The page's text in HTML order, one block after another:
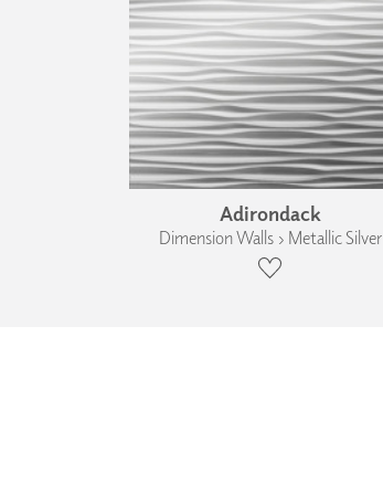
Adirondack
Dimension Walls › Metallic Silver